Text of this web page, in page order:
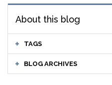
About this blog
TAGS
BLOG ARCHIVES